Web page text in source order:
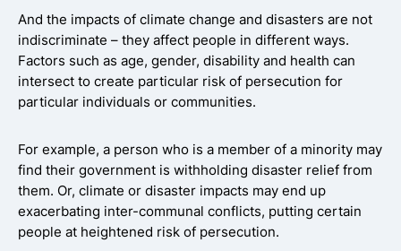
And the impacts of climate change and disasters are not
indiscriminate – they affect people in different ways.
Factors such as age, gender, disability and health can
intersect to create particular risk of persecution for
particular individuals or communities.
For example, a person who is a member of a minority may
find their government is withholding disaster relief from
them. Or, climate or disaster impacts may end up
exacerbating inter-communal conflicts, putting certain
people at heightened risk of persecution.